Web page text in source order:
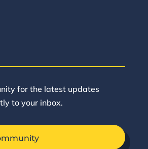
for the latest updates
to your inbox.